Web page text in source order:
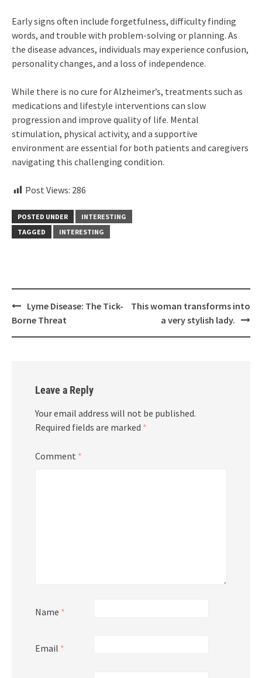
Early signs often include forgetfulness, difficulty finding
words, and trouble with problem-solving or planning. As
the disease advances, individuals may experience confusion,
personality changes, and a loss of independence.
While there is no cure for Alzheimer’s, treatments such as
medications and lifestyle interventions can slow
progression and improve quality of life. Mental
stimulation, physical activity, and a supportive
environment are essential for both patients and caregivers
navigating this challenging condition.
Post Views: 286
POSTED UNDER
INTERESTING
TAGGED
INTERESTING
Post
navigation
Lyme Disease: The Tick-
Borne Threat
This woman transforms into
a very stylish lady.
Leave a Reply
Your email address will not be published.
Required fields are marked *
Comment *
Name *
Email *